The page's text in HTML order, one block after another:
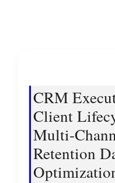
CRM
Client
Multi-
Retention